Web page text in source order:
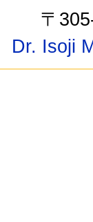
〒
Dr. Isoji